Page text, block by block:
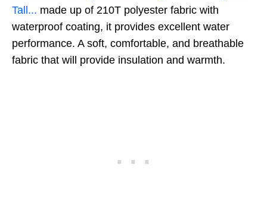
Tall... made up of 210T polyester fabric with
waterproof coating, it provides excellent water
performance. A soft, comfortable, and breathable
fabric that will provide insulation and warmth.